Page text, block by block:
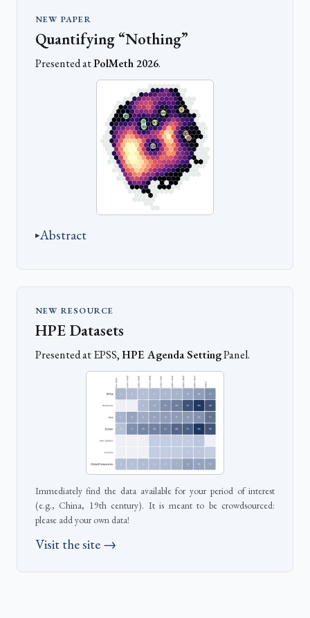
NEW PAPER
Quantifying “Nothing”
Presented atPolMeth 2026.
Abstract
NEW RESOURCE
HPE Datasets
Presented at EPSS,HPE Agenda SettingPanel.
Immediately find the data available for your period of interest
(e.g., China, 19th century). It is meant to be crowdsourced:
please add your own data!
Visit the site →